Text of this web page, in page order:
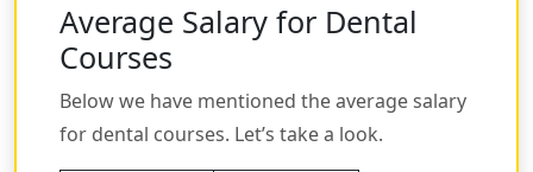
Average Salary for Dental
Courses
Below we have mentioned the average salary
for dental courses. Let’s take a look.